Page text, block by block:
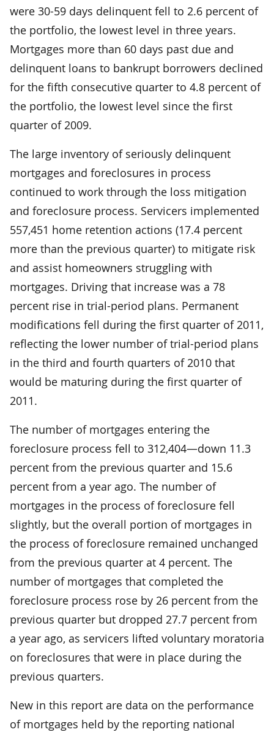
were 30-59 days delinquent fell to 2.6 percent of
the portfolio, the lowest level in three years.
Mortgages more than 60 days past due and
delinquent loans to bankrupt borrowers declined
for the fifth consecutive quarter to 4.8 percent of
the portfolio, the lowest level since the first
quarter of 2009.
The large inventory of seriously delinquent
mortgages and foreclosures in process
continued to work through the loss mitigation
and foreclosure process. Servicers implemented
557,451 home retention actions (17.4 percent
more than the previous quarter) to mitigate risk
and assist homeowners struggling with
mortgages. Driving that increase was a 78
percent rise in trial-period plans. Permanent
modifications fell during the first quarter of 2011,
reflecting the lower number of trial-period plans
in the third and fourth quarters of 2010 that
would be maturing during the first quarter of
2011.
The number of mortgages entering the
foreclosure process fell to 312,404—down 11.3
percent from the previous quarter and 15.6
percent from a year ago. The number of
mortgages in the process of foreclosure fell
slightly, but the overall portion of mortgages in
the process of foreclosure remained unchanged
from the previous quarter at 4 percent. The
number of mortgages that completed the
foreclosure process rose by 26 percent from the
previous quarter but dropped 27.7 percent from
a year ago, as servicers lifted voluntary moratoria
on foreclosures that were in place during the
previous quarters.
New in this report are data on the performance
of mortgages held by the reporting national